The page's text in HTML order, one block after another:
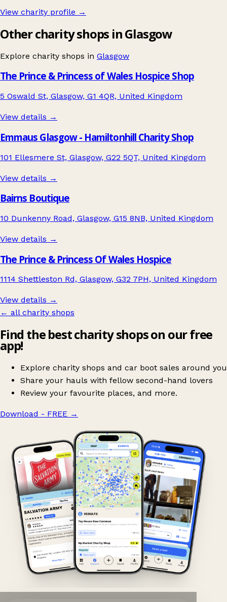
View charity profile →
Other charity shops in Glasgow
Explore charity shops in Glasgow
The Prince & Princess of Wales Hospice Shop
5 Oswald St, Glasgow, G1 4QR, United Kingdom
View details →
Emmaus Glasgow - Hamiltonhill Charity Shop
101 Ellesmere St, Glasgow, G22 5QT, United Kingdom
View details →
Bairns Boutique
10 Dunkenny Road, Glasgow, G15 8NB, United Kingdom
View details →
The Prince & Princess Of Wales Hospice
1114 Shettleston Rd, Glasgow, G32 7PH, United Kingdom
View details →
← all charity shops
Find the best charity shops on our free
app!
Explore charity shops and car boot sales around you
Share your hauls with fellow second-hand lovers
Review your favourite places, and more.
Download - FREE →